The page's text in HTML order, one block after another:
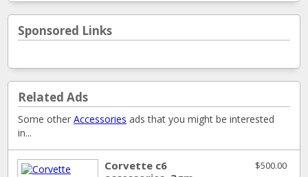
Sponsored Links
Related Ads
Some other Accessories ads that you might be interested
in...
$500.00
Corvette c6